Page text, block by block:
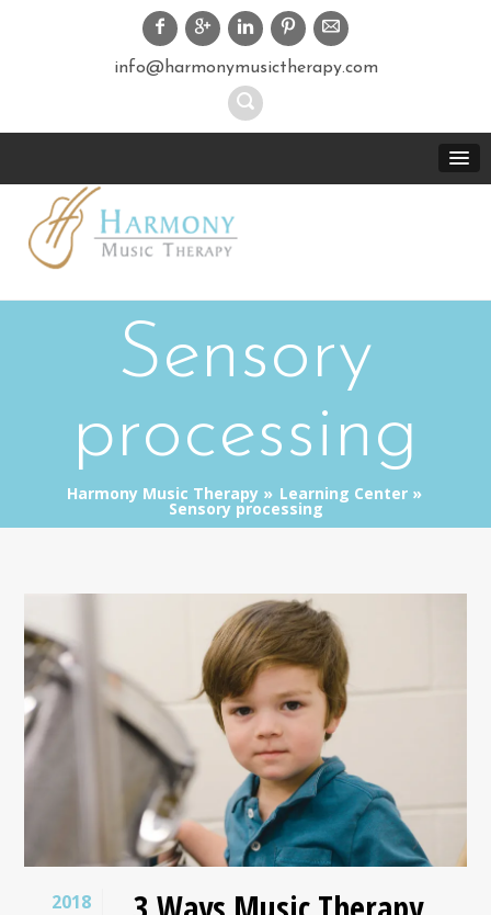
info@harmonymusictherapy.com
Sensory
processing
Harmony Music Therapy Learning Center
Sensory processing
2018